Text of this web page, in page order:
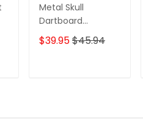
Metal Skull
Dartboard
Personalized Name
3D Skull And Darts
$39.95$45.94